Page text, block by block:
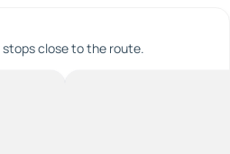
close to the route.